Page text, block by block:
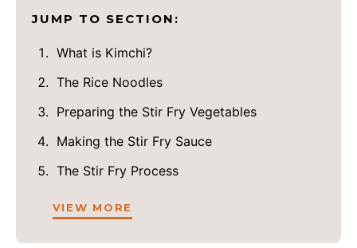
JUMP TO SECTION:
What is Kimchi?
The Rice Noodles
Preparing the Stir Fry Vegetables
Making the Stir Fry Sauce
The Stir Fry Process
VIEW MORE